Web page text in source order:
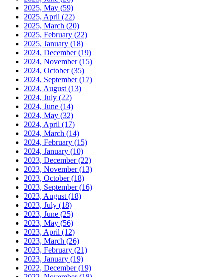
2025, May (59)
2025, April (22)
2025, March (20)
2025, February (22)
2025, January (18)
2024, December(19)
2024, November(15)
2024, October(35)
2024, September(17)
2024, August (13)
2024, July (22)
2024, June (14)
2024, May (32)
2024, April (17)
2024, March (14)
2024, February (15)
2024, January (10)
2023, December(22)
2023, November(13)
2023, October(18)
2023, September(16)
2023, August (18)
2023, July (18)
2023, June (25)
2023, May (56)
2023, April (12)
2023, March (26)
2023, February (21)
2023, January (19)
2022, December(19)